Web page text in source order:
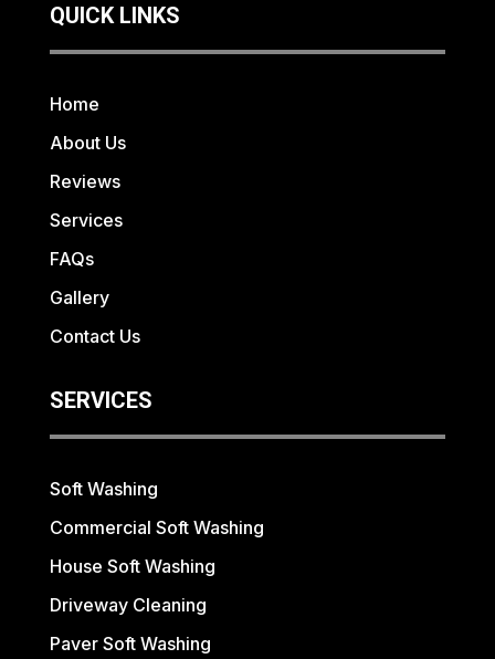
QUICK LINKS
Home
About Us
Reviews
Services
FAQs
Gallery
Contact Us
SERVICES
Soft Washing
Commercial Soft Washing
House Soft Washing
Driveway Cleaning
Paver Soft Washing